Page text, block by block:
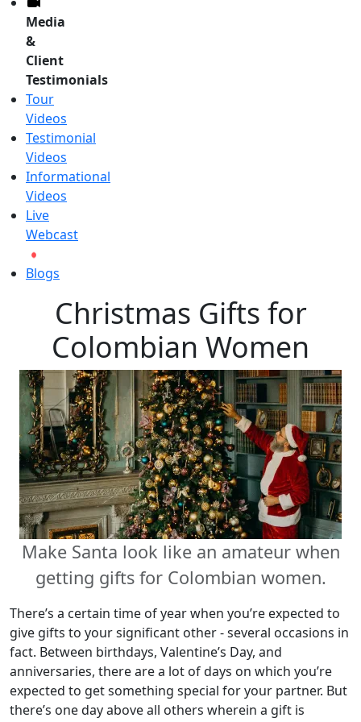
Media
&
Client
Testimonials
Tour
Videos
Testimonial
Videos
Informational
Videos
Live
Webcast
Blogs
Christmas Gifts for
Colombian Women
Make Santa look like an amateur when
getting gifts for Colombian women.
There’s a certain time of year when you’re expected to
give gifts to your significant other - several occasions in
fact. Between birthdays, Valentine’s Day, and
anniversaries, there are a lot of days on which you’re
expected to get something special for your partner. But
there’s one day above all others wherein a gift is